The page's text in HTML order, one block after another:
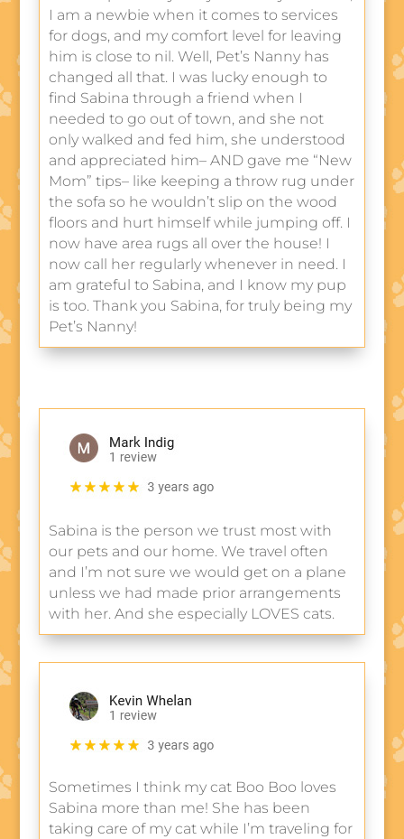
I am a newbie when it comes to services
for dogs, and my comfort level for leaving
him is close to nil. Well, Pet’s Nanny has
changed all that. I was lucky enough to
find Sabina through a friend when I
needed to go out of town, and she not
only walked and fed him, she understood
and appreciated him– AND gave me “New
Mom” tips– like keeping a throw rug under
the sofa so he wouldn’t slip on the wood
floors and hurt himself while jumping off. I
now have area rugs all over the house! I
now call her regularly whenever in need. I
am grateful to Sabina, and I know my pup
is too. Thank you Sabina, for truly being my
Pet’s Nanny!
Sabina is the person we trust most with
our pets and our home. We travel often
and I’m not sure we would get on a plane
unless we had made prior arrangements
with her. And she especially LOVES cats.
Sometimes I think my cat Boo Boo loves
Sabina more than me! She has been
taking care of my cat while I’m traveling for